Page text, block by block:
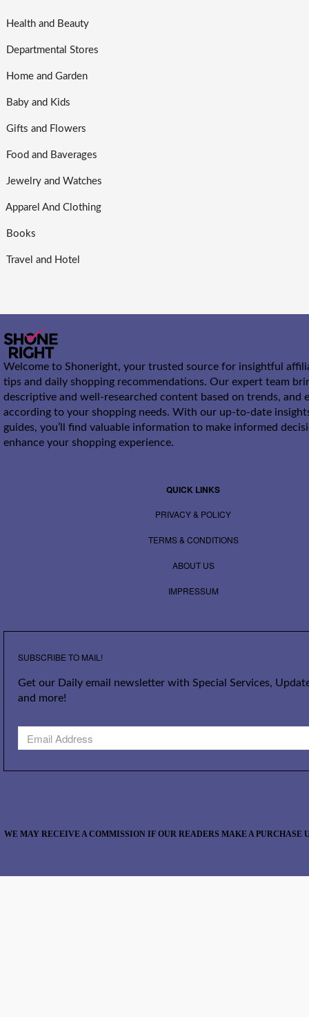
Health and Beauty
Departmental Stores
Home and Garden
Baby and Kids
Gifts and Flowers
Food and Baverages
Jewelry and Watches
Apparel And Clothing
Books
Travel and Hotel
Welcome to Shoneright, your trusted source for insightful
tips and daily shopping recommendations. Our expert team
descriptive and well-researched content based on trends, and
according to your shopping needs. With our up-to-date
guides, you’ll find valuable information to make informed
enhance your shopping experience.
QUICK LINKS
PRIVACY & POLICY
TERMS & CONDITIONS
ABOUT US
IMPRESSUM
SUBSCRIBE TO MAIL!
Get our Daily email newsletter with Special Services,
and more!
WE MAY RECEIVE A COMMISSION IF OUR READERS MAKE A PURCHASE